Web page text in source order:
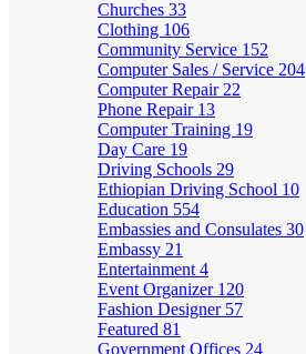
Churches 33
Clothing 106
Community Service 152
Computer Sales / Service 204
Computer Repair 22
Phone Repair 13
Computer Training 19
Day Care 19
Driving Schools 29
Ethiopian Driving School 10
Education 554
Embassies and Consulates 30
Embassy 21
Entertainment 4
Event Organizer 120
Fashion Designer 57
Featured 81
Government Offices 24